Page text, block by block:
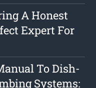
A Honest
Expert For
To Dish-
Systems: